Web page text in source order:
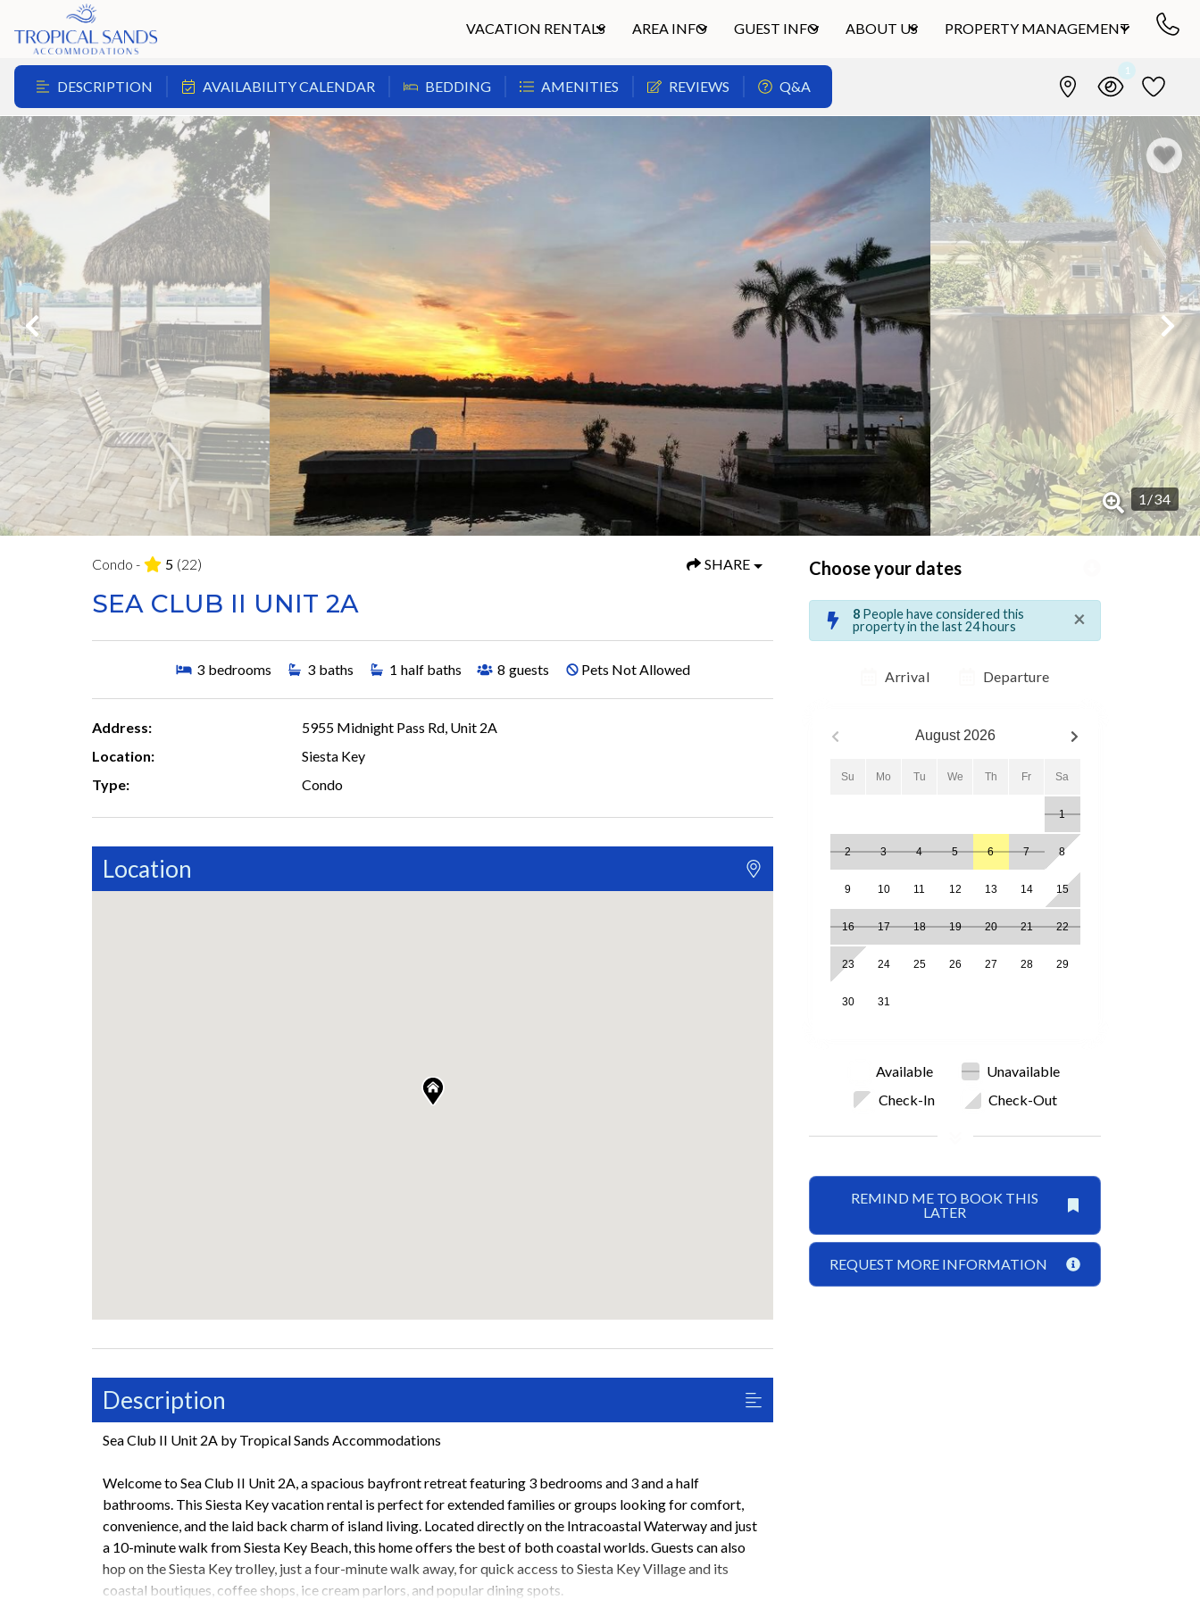
VACATION RENTALS AREA INFO GUEST INFO ABOUT US PROPERTY MANAGEMENT
DESCRIPTION AVAILABILITY CALENDAR BEDDING AMENITIES REVIEWS Q&A
1
1 /34
Condo - 5 (22) SHARE
SEA CLUB II UNIT 2A
3 bedrooms 3 baths 1 half baths 8 guests Pets Not Allowed
Address:
5955 Midnight Pass Rd, Unit 2A
Location:
Siesta Key
Type:
Condo
Location
Description
Sea Club II Unit 2A by Tropical Sands Accommodations
Welcome to Sea Club II Unit 2A, a spacious bayfront retreat featuring 3 bedrooms and 3 and a half
bathrooms. This Siesta Key vacation rental is perfect for extended families or groups looking for comfort,
convenience, and the laid back charm of island living. Located directly on the Intracoastal Waterway and just
a 10-minute walk from Siesta Key Beach, this home offers the best of both coastal worlds. Guests can also
hop on the Siesta Key trolley, just a four-minute walk away, for quick access to Siesta Key Village and its
coastal boutiques, coffee shops, ice cream parlors, and popular dining spots.
Choose your dates
8 People have considered this
property in the last 24 hours
×
Arrival Departure
August 2026
Su Mo Tu We Th Fr Sa
1
2 3 4 5 6 7 8
9 10 11 12 13 14 15
16 17 18 19 20 21 22
23 24 25 26 27 28 29
30 31
Available
Unavailable
Check-In
Check-Out
REMIND ME TO BOOK THIS
LATER
REQUEST MORE INFORMATION